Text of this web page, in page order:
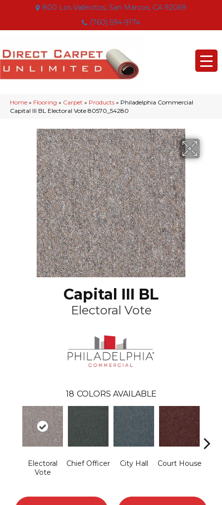
800 Los Vallecitos, San Marcos, CA 92069
(760) 594-9174
Home » Flooring » Carpet » Products » Philadelphia Commercial
Capital III BL Electoral Vote 80570_54280
Capital III BL
Electoral Vote
18 COLORS AVAILABLE
Electoral
Vote
Chief Officer City Hall Court House